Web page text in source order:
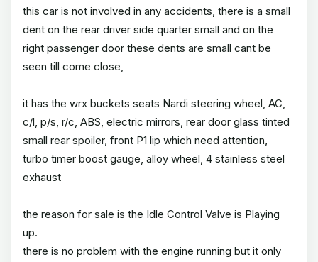
this car is not involved in any accidents, there is a small
dent on the rear driver side quarter small and on the
right passenger door these dents are small cant be
seen till come close,
it has the wrx buckets seats Nardi steering wheel, AC,
c/l, p/s, r/c, ABS, electric mirrors, rear door glass tinted
small rear spoiler, front P1 lip which need attention,
turbo timer boost gauge, alloy wheel, 4 stainless steel
exhaust
the reason for sale is the Idle Control Valve is Playing
up.
there is no problem with the engine running but it only